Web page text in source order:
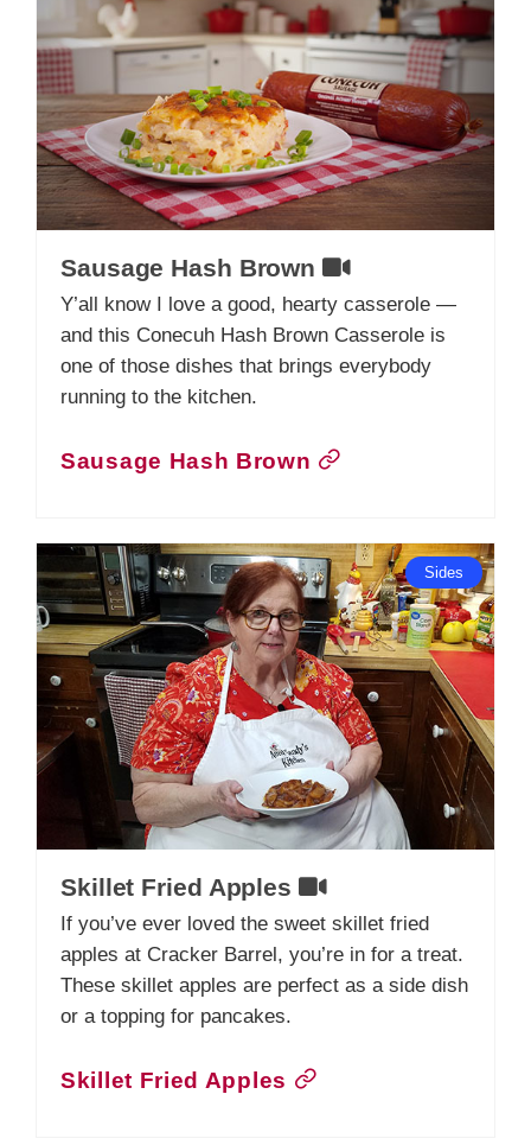
Sausage Hash Brown
Y’all know I love a good, hearty casserole —
and this Conecuh Hash Brown Casserole is
one of those dishes that brings everybody
running to the kitchen.
Sausage Hash Brown
Sides
Skillet Fried Apples
If you’ve ever loved the sweet skillet fried
apples at Cracker Barrel, you’re in for a treat.
These skillet apples are perfect as a side dish
or a topping for pancakes.
Skillet Fried Apples